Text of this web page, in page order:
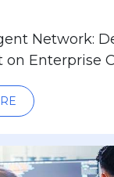
Network:
on Enterprise